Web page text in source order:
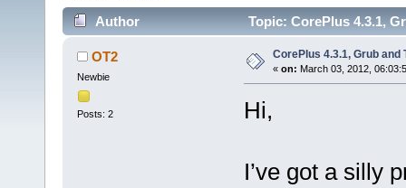
Author Topic: CorePlus 4.3.1,
OT2
Newbie
Posts: 2
CorePlus 4.3.1, Grub and
« on: March 03, 2012,
Hi,
I’ve got a silly